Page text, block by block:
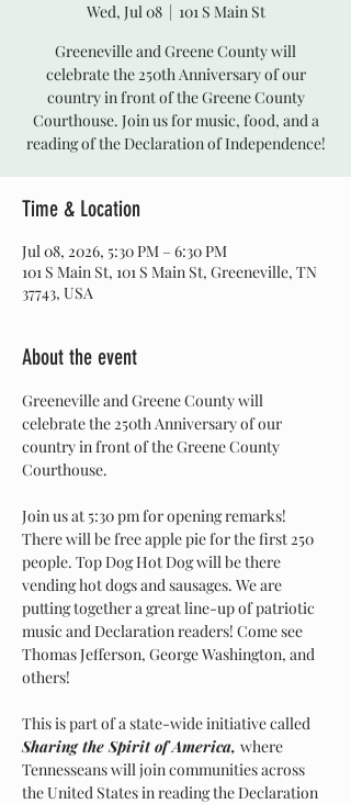
Wed, Jul 08
  |
101 S Main St
Greeneville and Greene County will
celebrate the 250th Anniversary of our
country in front of the Greene County
Courthouse. Join us for music, food, and a
reading of the Declaration of Independence!
Time & Location
Jul 08, 2026, 5:30 PM – 6:30 PM
101 S Main St, 101 S Main St, Greeneville, TN
37743, USA
About the event
Greeneville and Greene County will
celebrate the 250th Anniversary of our
country in front of the Greene County
Courthouse.
Join us at 5:30 pm for opening remarks!
There will be free apple pie for the first 250
people. Top Dog Hot Dog will be there
vending hot dogs and sausages. We are
putting together a great line-up of patriotic
music and Declaration readers! Come see
Thomas Jefferson, George Washington, and
others!
This is part of a state-wide initiative called
Sharing the Spirit of America, where
Tennesseans will join communities across
the United States in reading the Declaration